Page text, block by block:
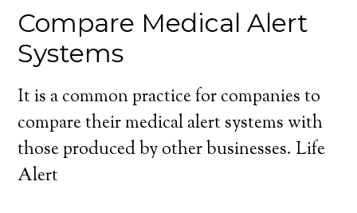
Compare Medical Alert
Systems
It is a common practice for companies to
compare their medical alert systems with
those produced by other businesses. Life
Alert